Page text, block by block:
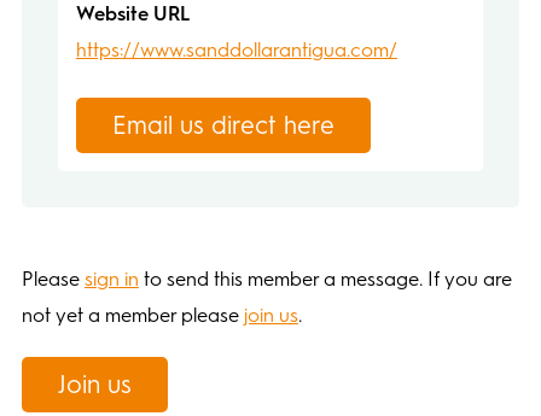
Website URL
https://www.sanddollarantigua.com/
Email us direct here
Please sign in to send this member a message. If you are
not yet a member please join us.
Join us